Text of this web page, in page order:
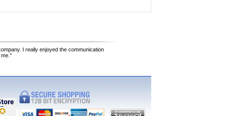
I really enjoyed the communication
me."